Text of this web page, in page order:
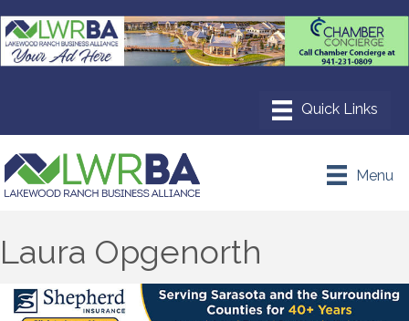
Menu
Laura Opgenorth